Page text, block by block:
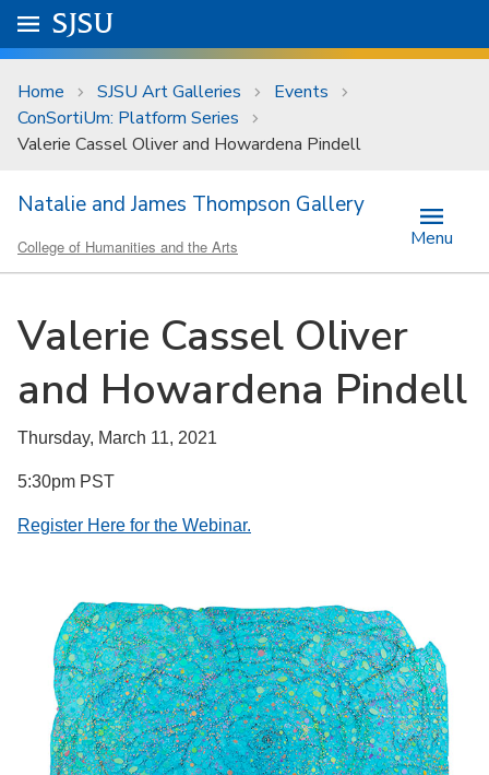
Skip to main content
University Menu .
Go to
SJSU
Home SJSU Art Galleries
Events
ConSortiUm: Platform Series
Valerie Cassel Oliver and Howardena Pindell
Natalie and James Thompson Gallery
College of Humanities and the Arts Menu
Valerie Cassel Oliver
and Howardena Pindell
Thursday, March 11, 2021
5:30pm PST
Register Here for the Webinar.